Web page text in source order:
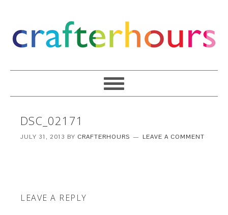
DSC_02171
JULY 31, 2013 BY CRAFTERHOURS LEAVE A COMMENT
LEAVE A REPLY